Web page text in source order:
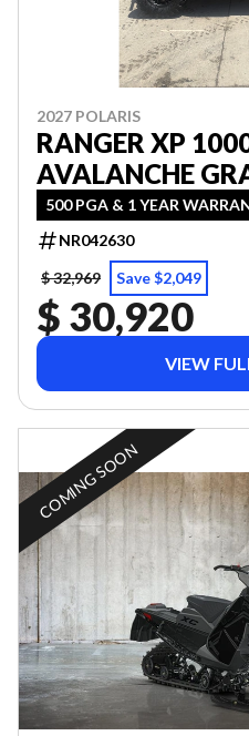
2027 POLARIS
RANGER XP
AVALANCHE
500 PGA & 1 YEAR
NR042630
$ 32,969
Save $2,049
$ 30,920
VIEW
COMING SOON